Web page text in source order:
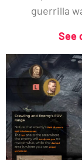
guerrilla
See